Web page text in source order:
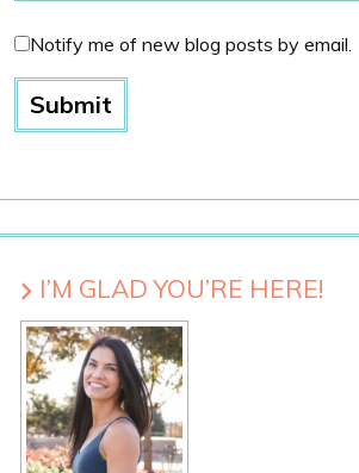
Notify me of new blog posts by email.
I’M GLAD YOU’RE HERE!